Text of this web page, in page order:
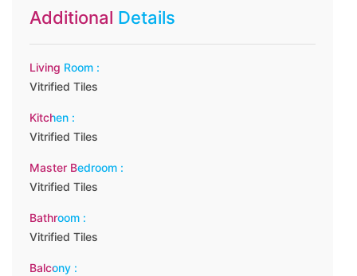
Additional Details
Living Room :
Vitrified Tiles
Kitchen :
Vitrified Tiles
Master Bedroom :
Vitrified Tiles
Bathroom :
Vitrified Tiles
Balcony :